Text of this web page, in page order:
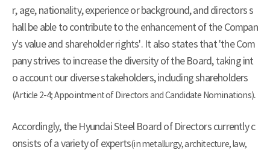
r, age, nationality, experience or background, and directors s
hall be able to contribute to the enhancement of the Compan
y's value and shareholder rights'. It also states that 'the Com
pany strives to increase the diversity of the Board, taking int
o account our diverse stakeholders, including shareholders
(Article 2-4; Appointment of Directors and Candidate Nominations).
Accordingly, the Hyundai Steel Board of Directors currently c
onsists of a variety of experts(in metallurgy, architecture, law,